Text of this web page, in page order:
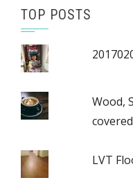
TOP POSTS
Wood,
LVT